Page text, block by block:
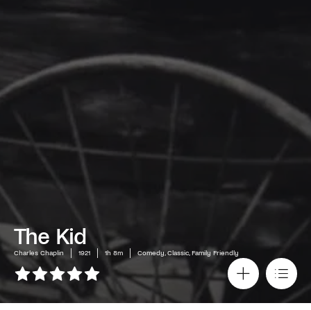
The Kid
Charles Chaplin 1921 1h 8m Comedy, Classic, Family Friendly